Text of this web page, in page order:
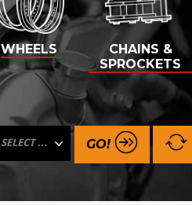
WHEELS
CHAINS &
SPROCKETS
GO!